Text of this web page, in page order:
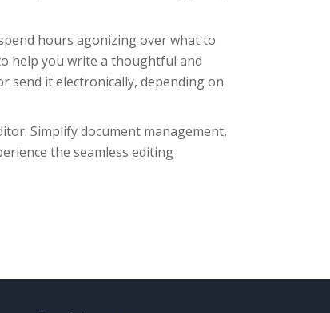
hours agonizing over what to
help you write a thoughtful and
send it electronically, depending on
Simplify document management,
the seamless editing